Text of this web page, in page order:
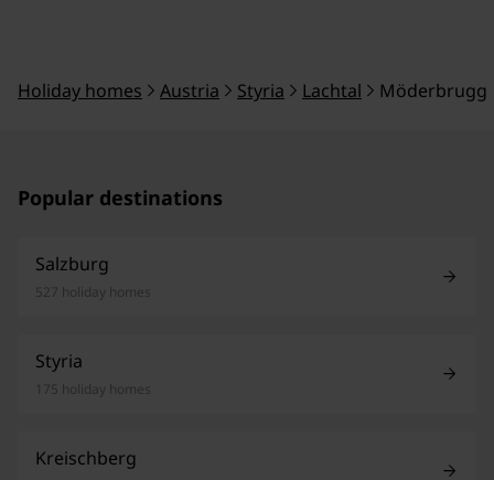
Holiday homes Austria Styria Lachtal Möderbrugg
Popular destinations
Salzburg
527 holiday homes
Styria
175 holiday homes
Kreischberg